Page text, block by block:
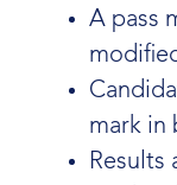
A pass
mark in
Results